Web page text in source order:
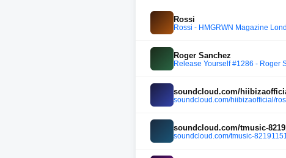
Rossi
Rossi - HMGRWN Magazine
Roger Sanchez
Release Yourself #1286 - Roger
soundcloud.com/
soundcloud.com/hiibizaofficial/
soundcloud.com/tmusic-
soundcloud.com/tmusic-